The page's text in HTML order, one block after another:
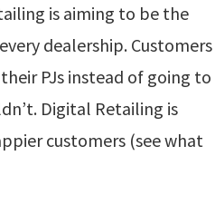
is aiming to be the
dealership. Customers
PJs instead of going to
Digital Retailing is
customers (see what